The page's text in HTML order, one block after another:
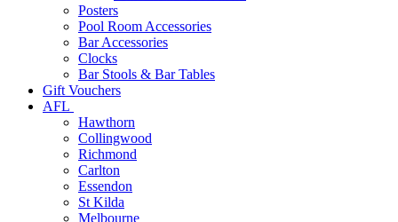
Posters
Pool Room Accessories
Bar Accessories
Clocks
Bar Stools & Bar Tables
Gift Vouchers
AFL
Hawthorn
Collingwood
Richmond
Carlton
Essendon
St Kilda
Melbourne